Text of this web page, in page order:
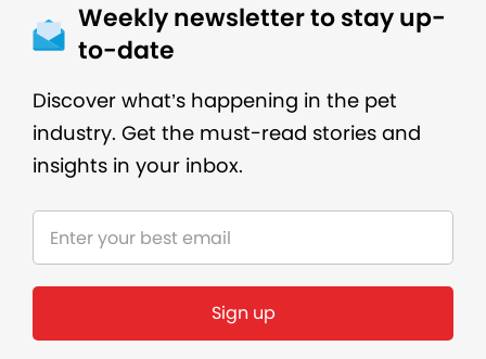
Weekly newsletter to stay up-
to-date
Discover what’s happening in the pet
industry. Get the must-read stories and
insights in your inbox.
Sign up